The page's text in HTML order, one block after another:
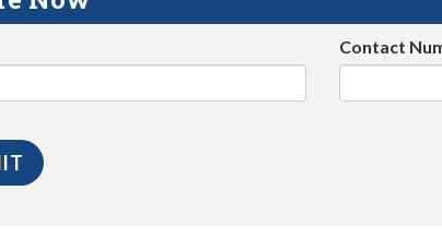
Contact